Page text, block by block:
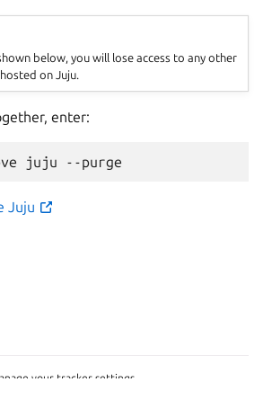
below, you will lose access to any other
on Juju.
enter:
juju
Juju
your tracker settings